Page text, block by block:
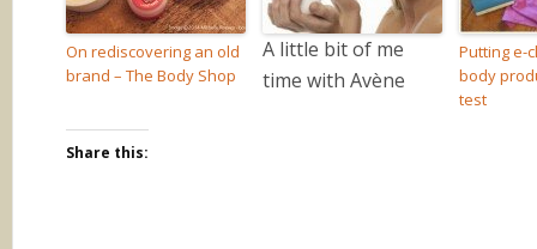
On rediscovering an old
brand – The Body Shop
A little bit of me
time with Avène
Putting e-
body
test
Share this: